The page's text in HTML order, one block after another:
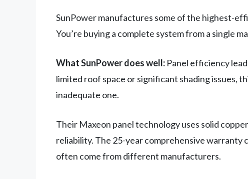
SunPower manufactures some of the highest-
You’re buying a complete system from a single
What SunPower does well: Panel efficiency
limited roof space or significant shading issues,
inadequate one.
Their Maxeon panel technology uses solid
reliability. The 25-year comprehensive warranty
often come from different manufacturers.